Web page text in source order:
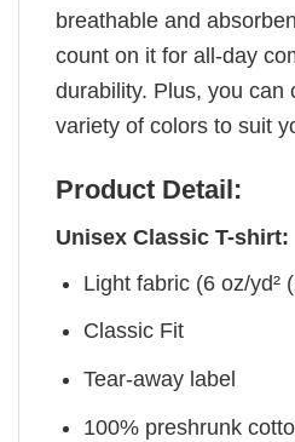
breathable and
count on it for all-day
durability. Plus, you can
variety of colors to suit
Product Detail:
Unisex Classic T-shirt:
Light fabric (6 oz/yd²
Classic Fit
Tear-away label
100% preshrunk